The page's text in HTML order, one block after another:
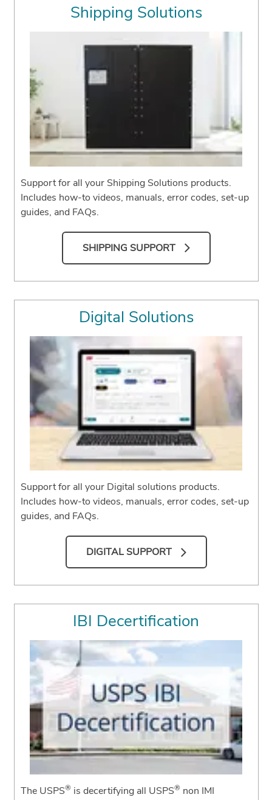
Shipping Solutions
Support for all your Shipping Solutions products.
Includes how-to videos, manuals, error codes, set-up
guides, and FAQs.
SHIPPING SUPPORT
Digital Solutions
Support for all your Digital solutions products.
Includes how-to videos, manuals, error codes, set-up
guides, and FAQs.
DIGITAL SUPPORT
IBI Decertification
The USPS®is decertifying all USPS®non IMI